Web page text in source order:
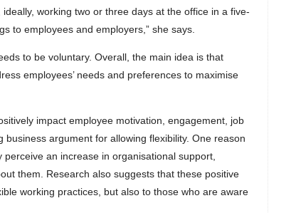
working two or three days at the office in a five-
to employees and employers,” she says.
to be voluntary. Overall, the main idea is that
employees’ needs and preferences to maximise
impact employee motivation, engagement, job
argument for allowing flexibility. One reason
an increase in organisational support,
them. Research also suggests that these positive
working practices, but also to those who are aware